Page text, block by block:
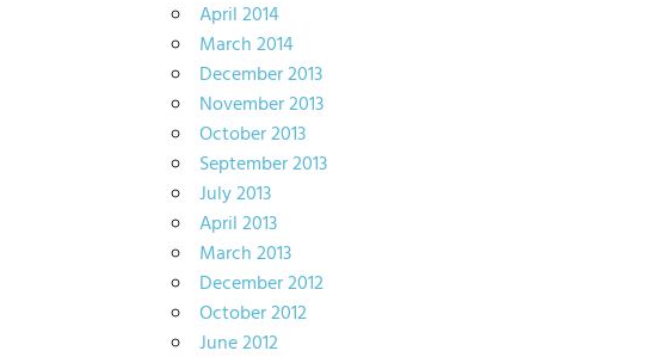
April 2014
March 2014
December 2013
November 2013
October 2013
September 2013
July 2013
April 2013
March 2013
December 2012
October 2012
June 2012